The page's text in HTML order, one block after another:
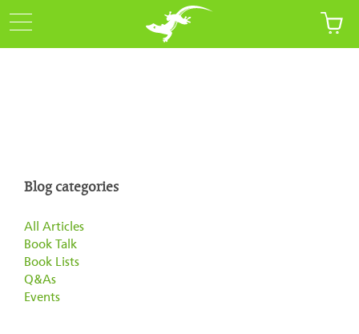
Blog categories
All Articles
Book Talk
Book Lists
Q&As
Events